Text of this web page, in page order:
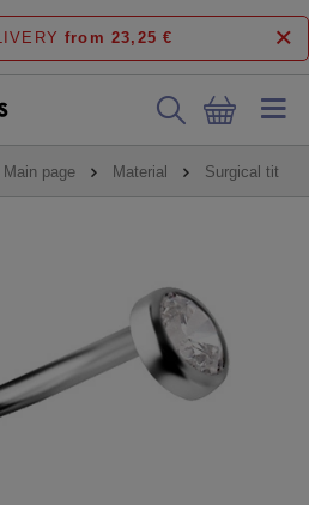
from 23,25 €
Main page Material Surgical